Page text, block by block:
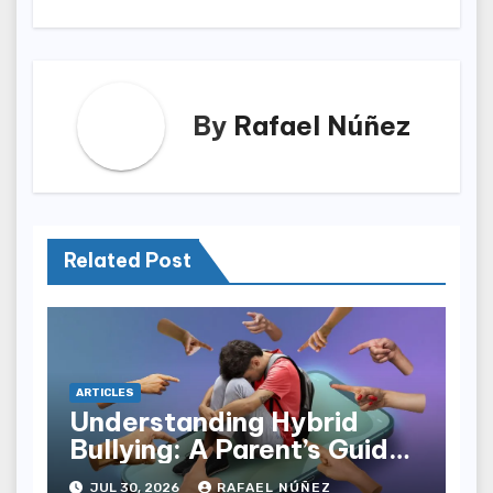
By Rafael Núñez
Related Post
ARTICLES
Understanding Hybrid
Bullying: A Parent’s Guide
to Cyberbullying and AI
JUL 30, 2026 RAFAEL NÚÑEZ